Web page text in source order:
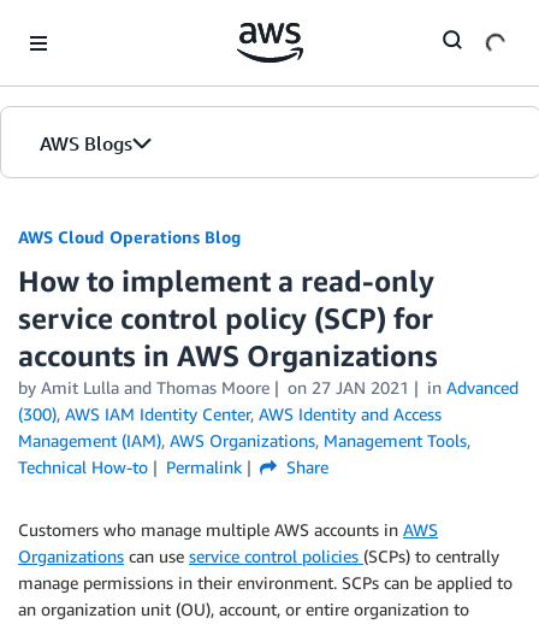
AWS Blogs
AWS Cloud Operations Blog
How to implement a read-only
service control policy (SCP) for
accounts in AWS Organizations
by Amit Lulla and Thomas Moore on 27 JAN 2021 in Advanced
(300), AWS IAM Identity Center, AWS Identity and Access
Management (IAM), AWS Organizations, Management Tools,
Technical How-to
Permalink Share
Customers who manage multiple AWS accounts in AWS
Organizations can use service control policies (SCPs) to centrally
manage permissions in their environment. SCPs can be applied to
an organization unit (OU), account, or entire organization to